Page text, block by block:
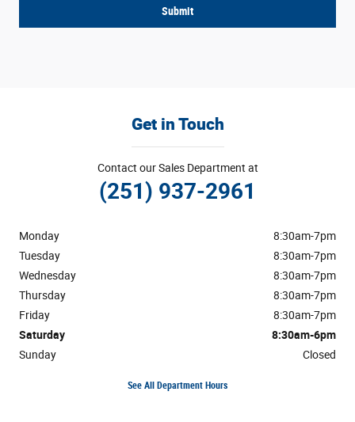
Submit
Get in Touch
Contact our Sales Department at
(251) 937-2961
Monday
8:30am-7pm
Tuesday
8:30am-7pm
Wednesday
8:30am-7pm
Thursday
8:30am-7pm
Friday
8:30am-7pm
Saturday
8:30am-6pm
Sunday
Closed
See All Department Hours